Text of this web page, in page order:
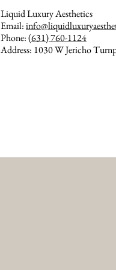
Liquid Luxury Aesthetics
Email:
Phone:(631) 760-1124
Address: 1030 W Jericho